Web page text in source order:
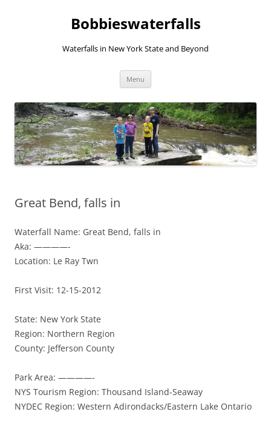
Bobbieswaterfalls
Waterfalls in New York State and Beyond
Menu
Great Bend, falls in
Waterfall Name: Great Bend, falls in
Aka: ————-
Location: Le Ray Twn
First Visit: 12-15-2012
State: New York State
Region: Northern Region
County: Jefferson County
Park Area: ————-
NYS Tourism Region: Thousand Island-Seaway
NYDEC Region: Western Adirondacks/Eastern Lake Ontario